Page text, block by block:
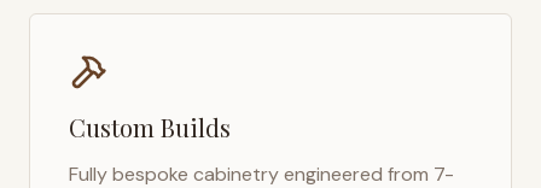
Custom Builds
Fully bespoke cabinetry engineered from 7-